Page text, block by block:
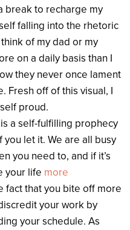
break to recharge my
falling into the rhetoric
of my dad or my
on a daily basis than I
they never once lament
Fresh off of this visual, I
proud.
a self-fulfilling prophecy
let it. We are all busy
you need to, and if it’s
your life more
fact that you bite off more
your work by
your schedule. As